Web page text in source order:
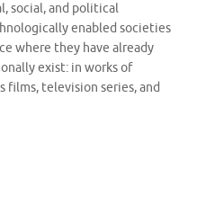
social, and political
enabled societies
where they have already
exist: in works of
films, television series, and